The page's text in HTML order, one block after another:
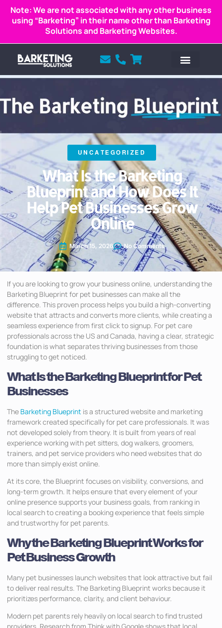
Note: We are not associated with any other business
using “Barketing” in their name other than Barketing
Solutions and Barketing Websites.
UNCATEGORIZED
What Is the Barketing
Blueprint and How Does It
Help Pet Businesses Grow
Online
March 15, 2026 No Comments
If you are looking to grow your business online, understanding the
Barketing Blueprint for pet businesses can make all the
difference. This proven process helps you build a high-converting
website that attracts and converts more clients, while creating a
seamless experience from first click to signup. For pet care
professionals across the US and Canada, having a clear, strategic
foundation is what separates thriving businesses from those
struggling to get noticed.
What Is the Barketing Blueprint for Pet
Businesses
The Barketing Blueprint is a structured website and marketing
framework created specifically for pet care professionals. It was
not developed solely from theory. It is built from years of real
experience working with pet sitters, dog walkers, groomers,
trainers, and pet service providers who need websites that do
more than simply exist online.
At its core, the Blueprint focuses on visibility, conversions, and
long-term growth. It helps ensure that every element of your
online presence supports your business goals, from ranking in
local search to creating a booking experience that feels simple
and trustworthy for pet parents.
Why the Barketing Blueprint Works for
Pet Business Growth
Many pet businesses launch websites that look attractive but fail
to deliver real results. The Barketing Blueprint works because it
prioritizes performance, clarity, and client behaviour.
Modern pet parents rely heavily on local search to find trusted